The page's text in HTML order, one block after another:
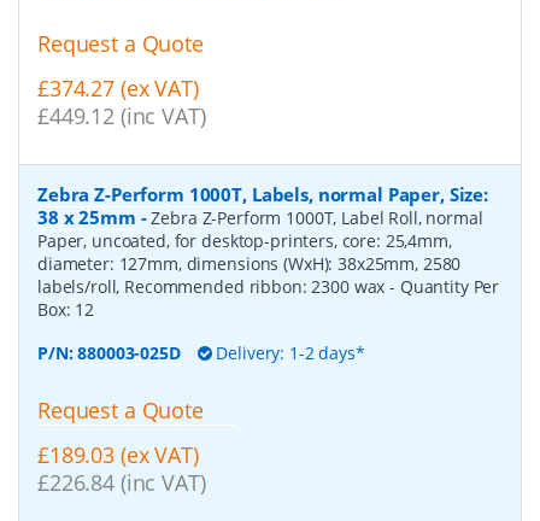
Request a Quote
£374.27 (ex VAT)
£449.12 (inc VAT)
Zebra Z-Perform 1000T, Labels, normal Paper, Size:
38 x 25mm -Zebra Z-Perform 1000T, Label Roll, normal
Paper, uncoated, for desktop-printers, core: 25,4mm,
diameter: 127mm, dimensions (WxH): 38x25mm, 2580
labels/roll, Recommended ribbon: 2300 wax- Quantity Per
Box: 12
P/N:880003-025D Delivery: 1-2 days*
Request a Quote
£189.03 (ex VAT)
£226.84 (inc VAT)